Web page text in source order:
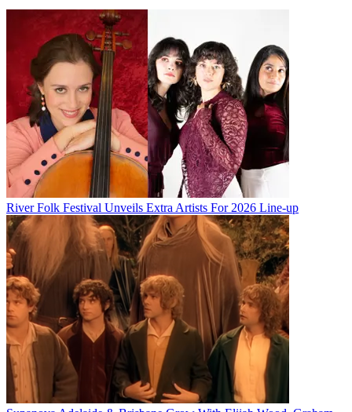
River Folk Festival Unveils Extra Artists For 2026 Line-up